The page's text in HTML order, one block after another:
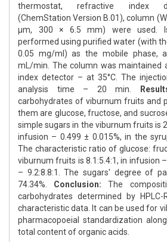
thermostat, refractive index
(ChemStation Version B.01), column
μm, 300 × 6.5 mm) were used.
performed using purified water (with
0.05 mg/ml) as the mobile phase,
mL/min. The column was maintained
index detector – at 35°C. The
analysis time – 20 min.
carbohydrates of viburnum fruits and
them are glucose, fructose, and
simple sugars in the viburnum fruits is
infusion – 0.499 ± 0.015%, in the
The characteristic ratio of glucose:
viburnum fruits is 8.1:5.4:1, in infusion
– 9.2:8.8:1. The sugars' degree of
74.34%. Conclusion: The
carbohydrates determined by
characteristic data. It can be used for
pharmacopoeial standardization
total content of organic acids.